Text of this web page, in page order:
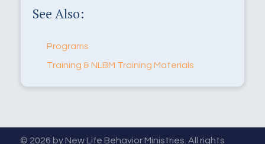
See Also:
Programs
Training & NLBM Training Materials
© 2026 by New Life Behavior Ministries. All rights